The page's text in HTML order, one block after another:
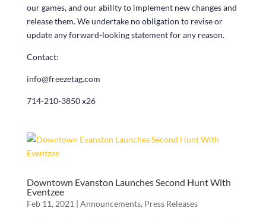
our games, and our ability to implement new changes and
release them. We undertake no obligation to revise or
update any forward-looking statement for any reason.
Contact:
info@freezetag.com
714-210-3850 x26
Downtown Evanston Launches Second Hunt With
Eventzee
Feb 11, 2021 | Announcements, Press Releases